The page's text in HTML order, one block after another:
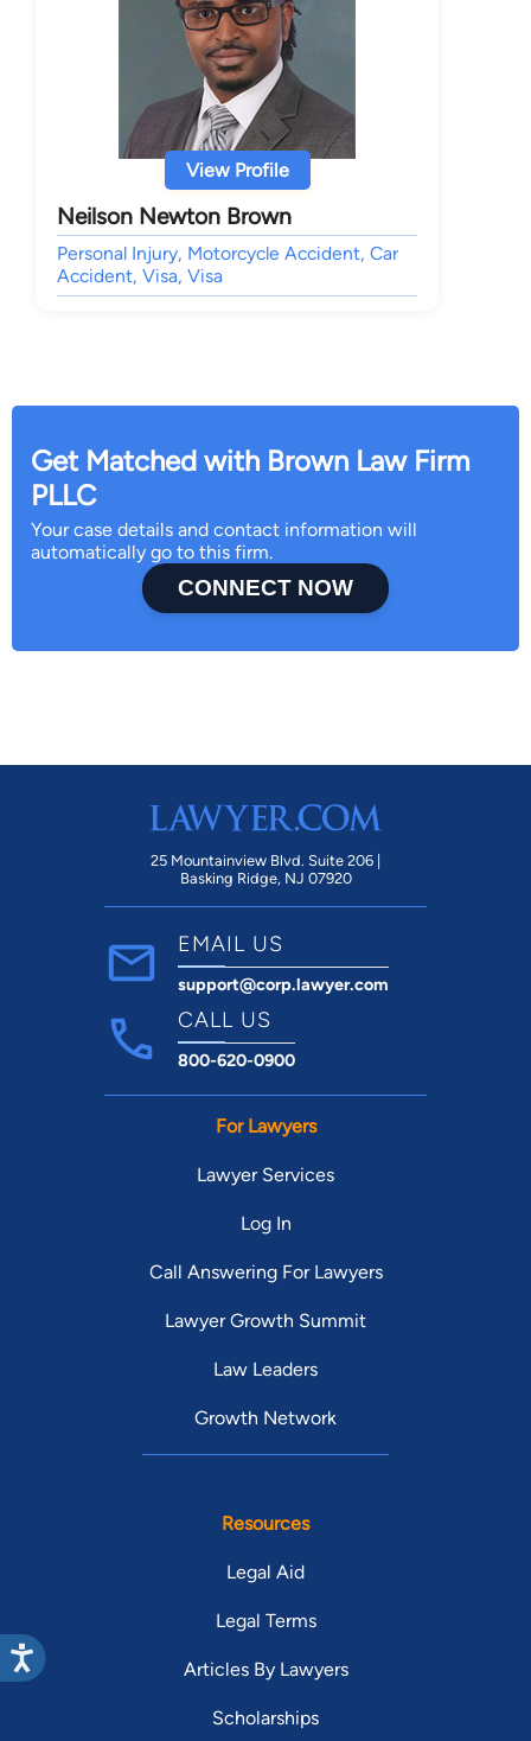
View Profile
Neilson Newton Brown
Personal Injury, Motorcycle Accident, Car
Accident, Visa, Visa
Get Matched with Brown Law Firm
PLLC
Your case details and contact information will
automatically go to this firm.
CONNECT NOW
25 Mountainview Blvd. Suite 206 |
Basking Ridge, NJ 07920
EMAIL US
support@corp.lawyer.com
CALL US
800-620-0900
For Lawyers
Lawyer Services
Log In
Call Answering For Lawyers
Lawyer Growth Summit
Law Leaders
Growth Network
Resources
Legal Aid
Legal Terms
Articles By Lawyers
Scholarships